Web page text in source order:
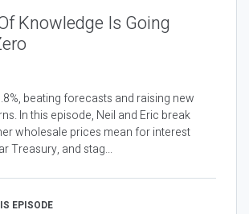
Knowledge Is Going
beating forecasts and raising new
In this episode, Neil and Eric break
wholesale prices mean for interest
Treasury, and stag...
EPISODE